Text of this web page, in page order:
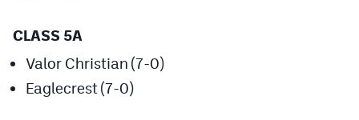
Track & Field
Cross Country
CLASS 5A
Valor Christian (7-0)
Eaglecrest (7-0)